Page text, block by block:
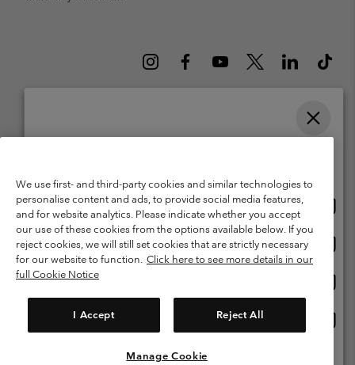
1213 Petit-Lancy Switzerland. All rights reserved.
Terms of Use
Terms of Sale Warranty
Privacy Policy
Membership Terms of Use
User Generated Content Terms of Use
Impressum
Cookies
We use first- and third-party cookies and similar technologies to
personalise content and ads, to provide social media features,
and for website analytics. Please indicate whether you accept
our use of these cookies from the options available below. If you
reject cookies, we will still set cookies that are strictly necessary
for our website to function. Click here to see more details in our
full Cookie Notice
I Accept Reject All
Manage Cookie
United States
Belgium-English
Belgium-Français
Belgium-Dutch